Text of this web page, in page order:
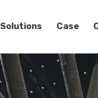
Solutions Case